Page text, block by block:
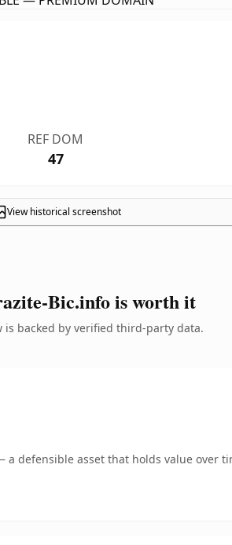
REF DOM
47
View historical screenshot
Bic.info is worth it
is backed by verified third-party data.
defensible asset that holds value over